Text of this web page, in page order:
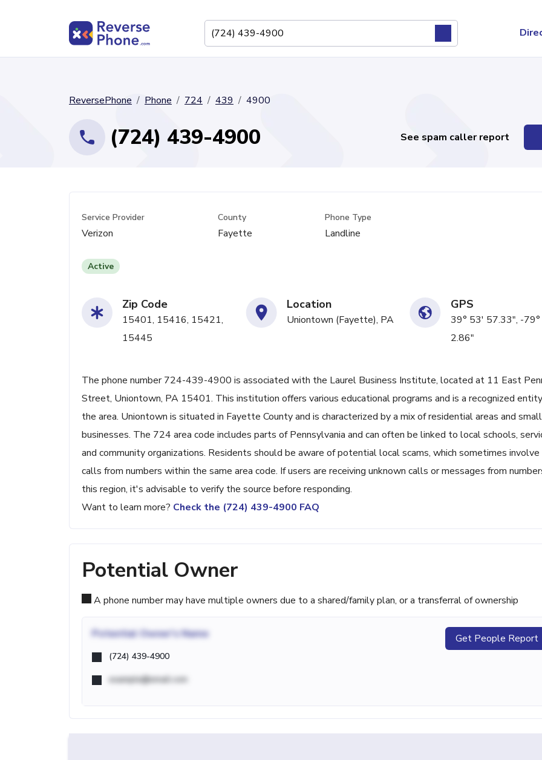
ReversePhone Phone 724 439 4900
(724) 439-4900 See spam caller report
Service Provider
Verizon
County
Fayette
Phone Type
Landline
Active
Zip Code
15401, 15416, 15421,
15445
Location
Uniontown (Fayette), PA
GPS
39° 53' 57.33", -
2.86"
The phone number 724-439-4900 is associated with the Laurel Business Institute, located at 11 East
Street, Uniontown, PA 15401. This institution offers various educational programs and is a recognized
the area. Uniontown is situated in Fayette County and is characterized by a mix of residential areas and small
businesses. The 724 area code includes parts of Pennsylvania and can often be linked to local schools,
and community organizations. Residents should be aware of potential local scams, which sometimes involve
calls from numbers within the same area code. If users are receiving unknown calls or messages from
this region, it's advisable to verify the source before responding.
Want to learn more? Check the (724) 439-4900 FAQ
Potential Owner
A phone number may have multiple owners due to a shared/family plan, or a transferral of ownership
Potential Owner's Name
(724) 439-4900
example@email.com
Get People Report